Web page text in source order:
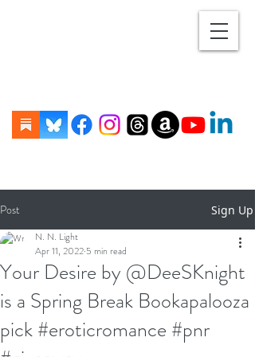
Post Sign Up
Your Desire by @DeeSKnight
is a Spring Break Bookapalooza
pick #eroticromance #pnr
N. N. Light
Apr 11, 2022 5 min read